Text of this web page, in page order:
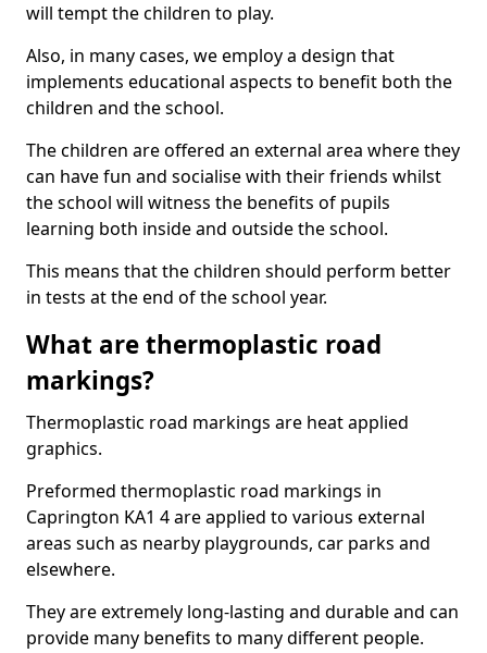
will tempt the children to play.
Also, in many cases, we employ a design that
implements educational aspects to benefit both the
children and the school.
The children are offered an external area where they
can have fun and socialise with their friends whilst
the school will witness the benefits of pupils
learning both inside and outside the school.
This means that the children should perform better
in tests at the end of the school year.
What are thermoplastic road
markings?
Thermoplastic road markings are heat applied
graphics.
Preformed thermoplastic road markings in
Caprington KA1 4 are applied to various external
areas such as nearby playgrounds, car parks and
elsewhere.
They are extremely long-lasting and durable and can
provide many benefits to many different people.